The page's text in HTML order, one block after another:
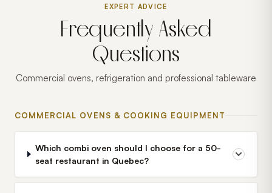
EXPERT ADVICE
Frequently Asked
Questions
Commercial ovens, refrigeration and professional tableware
COMMERCIAL OVENS & COOKING EQUIPMENT
Which combi oven should I choose for a 50-
seat restaurant in Quebec?